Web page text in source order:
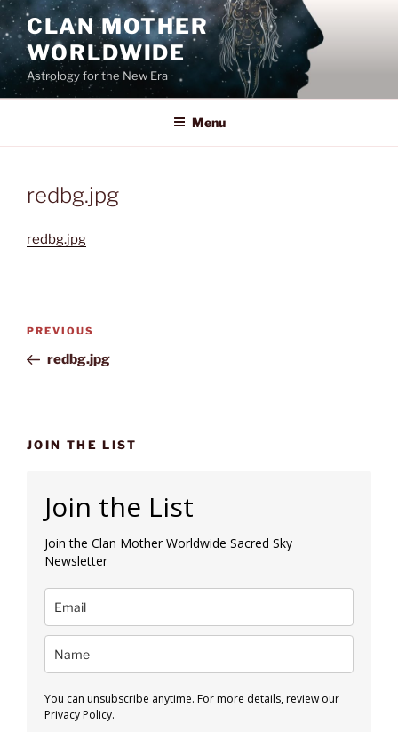
Skip
to
content
CLAN MOTHER
WORLDWIDE
Astrology for the New Era
Menu
redbg.jpg
redbg.jpg
Post
Previous
Post
PREVIOUS
redbg.jpg
JOIN THE LIST
Join the List
Join the Clan Mother Worldwide Sacred Sky
Newsletter
You can unsubscribe anytime. For more details, review our
Privacy Policy.